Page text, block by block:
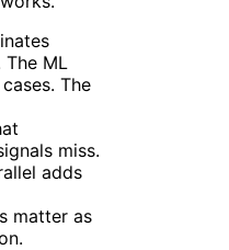
ML
The
miss.
adds
matter as